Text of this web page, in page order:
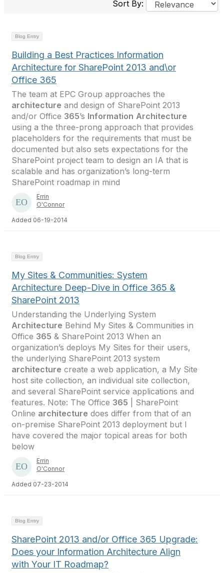
Sort By:
Blog Entry
Building a Best Practices Information
Architecture for SharePoint 2013 and\or
Office 365
The team at EPC Group approaches the
architecture and design of SharePoint 2013
and/or Office 365’s Information Architecture
using a the three-prong approach that provides
placeholders for the requirements that must be
documented but also sets expectations for the
SharePoint project team to design an IA that is
scalable and has organization’s long-term
SharePoint roadmap in mind
Errin
O'Connor
Added 06-19-2014
Blog Entry
My Sites & Communities: System
Architecture Deep-Dive in Office 365 &
SharePoint 2013
Understanding the Underlying System
Architecture Behind My Sites & Communities in
Office 365 & SharePoint 2013 When an
organization’s deploys My Sites for their users,
the underlying SharePoint 2013 system
architecture create a web application, a My Site
host site collection, an individual site collection,
and several SharePoint service applications and
features. Note: The Office 365 | SharePoint
Online architecture does differ from that of an
on-premise SharePoint 2013 deployment but I
have covered the major topical areas for both
below
Errin
O'Connor
Added 07-23-2014
Blog Entry
SharePoint 2013 and/or Office 365 Upgrade:
Does your Information Architecture Align
with Your IT Roadmap?